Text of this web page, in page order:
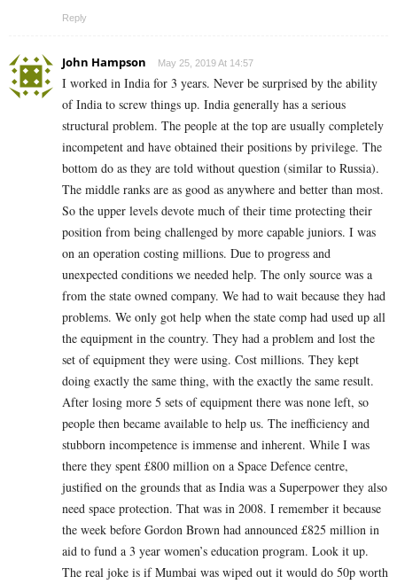
Reply
John Hampson May 25, 2019 At 14:57
I worked in India for 3 years. Never be surprised by the ability
of India to screw things up. India generally has a serious
structural problem. The people at the top are usually completely
incompetent and have obtained their positions by privilege. The
bottom do as they are told without question (similar to Russia).
The middle ranks are as good as anywhere and better than most.
So the upper levels devote much of their time protecting their
position from being challenged by more capable juniors. I was
on an operation costing millions. Due to progress and
unexpected conditions we needed help. The only source was a
from the state owned company. We had to wait because they had
problems. We only got help when the state comp had used up all
the equipment in the country. They had a problem and lost the
set of equipment they were using. Cost millions. They kept
doing exactly the same thing, with the exactly the same result.
After losing more 5 sets of equipment there was none left, so
people then became available to help us. The inefficiency and
stubborn incompetence is immense and inherent. While I was
there they spent £800 million on a Space Defence centre,
justified on the grounds that as India was a Superpower they also
need space protection. That was in 2008. I remember it because
the week before Gordon Brown had announced £825 million in
aid to fund a 3 year women’s education program. Look it up.
The real joke is if Mumbai was wiped out it would do 50p worth